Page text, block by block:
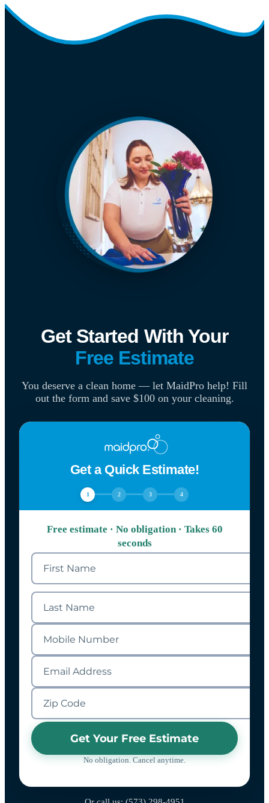
Get Started With Your
Free Estimate
You deserve a clean home — let MaidPro help! Fill
out the form and save $100 on your cleaning.
Get a Quick Estimate!
1 2 3 4
Free estimate · No obligation · Takes 60
seconds
Get Your Free Estimate
No obligation. Cancel anytime.